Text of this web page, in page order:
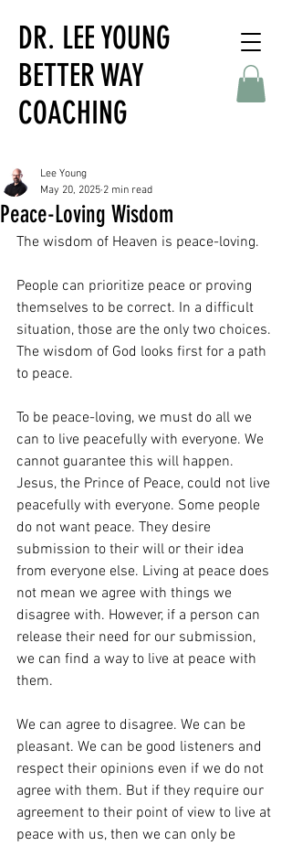
DR. LEE YOUNG
BETTER WAY
COACHING
Peace-Loving Wisdom
Lee Young
May 20, 2025 2 min read
The wisdom of Heaven is peace-loving.
People can prioritize peace or proving
themselves to be correct. In a difficult
situation, those are the only two choices.
The wisdom of God looks first for a path
to peace.
To be peace-loving, we must do all we
can to live peacefully with everyone. We
cannot guarantee this will happen.
Jesus, the Prince of Peace, could not live
peacefully with everyone. Some people
do not want peace. They desire
submission to their will or their idea
from everyone else. Living at peace does
not mean we agree with things we
disagree with. However, if a person can
release their need for our submission,
we can find a way to live at peace with
them.
We can agree to disagree. We can be
pleasant. We can be good listeners and
respect their opinions even if we do not
agree with them. But if they require our
agreement to their point of view to live at
peace with us, then we can only be